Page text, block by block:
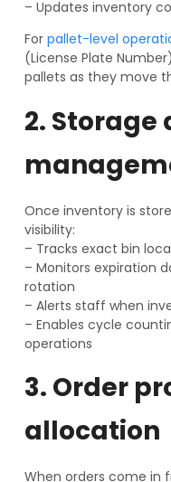
– Updates inventory
For pallet-level
(License Plate
pallets as they move
2.
Once inventory is
visibility:
– Tracks exact bin
– Monitors expiration
rotation
– Alerts staff when
– Enables cycle
operations
3. Order
allocation
When orders come in